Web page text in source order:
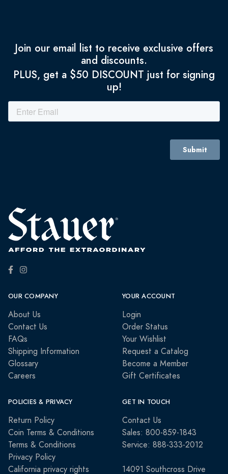
Join our email list to receive exclusive offers
and discounts.
PLUS, get a $50 DISCOUNT just for signing
up!
OUR COMPANY
About Us
Contact Us
FAQs
Shipping Information
Glossary
Careers
YOUR ACCOUNT
Login
Order Status
Your Wishlist
Request a Catalog
Become a Member
Gift Certificates
POLICIES & PRIVACY
Return Policy
Coin Terms & Conditions
Terms & Conditions
Privacy Policy
California privacy rights
GET IN TOUCH
Contact Us
Sales: 800-859-1843
Service: 888-333-2012
14091 Southcross Drive